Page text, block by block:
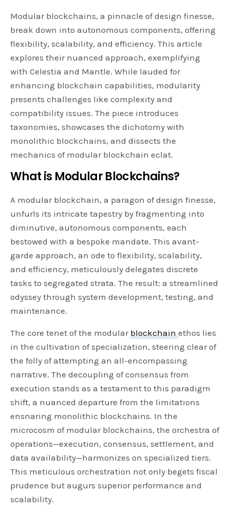
Modular blockchains, a pinnacle of design finesse,
break down into autonomous components, offering
flexibility, scalability, and efficiency. This article
explores their nuanced approach, exemplifying
with Celestia and Mantle. While lauded for
enhancing blockchain capabilities, modularity
presents challenges like complexity and
compatibility issues. The piece introduces
taxonomies, showcases the dichotomy with
monolithic blockchains, and dissects the
mechanics of modular blockchain eclat.
What is Modular Blockchains?
A modular blockchain, a paragon of design finesse,
unfurls its intricate tapestry by fragmenting into
diminutive, autonomous components, each
bestowed with a bespoke mandate. This avant-
garde approach, an ode to flexibility, scalability,
and efficiency, meticulously delegates discrete
tasks to segregated strata. The result: a streamlined
odyssey through system development, testing, and
maintenance.
The core tenet of the modular blockchainethos lies
in the cultivation of specialization, steering clear of
the folly of attempting an all-encompassing
narrative. The decoupling of consensus from
execution stands as a testament to this paradigm
shift, a nuanced departure from the limitations
ensnaring monolithic blockchains. In the
microcosm of modular blockchains, the orchestra of
operations—execution, consensus, settlement, and
data availability—harmonizes on specialized tiers.
This meticulous orchestration not only begets fiscal
prudence but augurs superior performance and
scalability.